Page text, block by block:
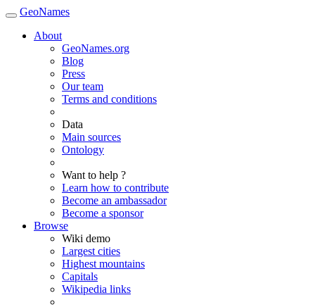
GeoNames
About
GeoNames.org
Blog
Press
Our team
Terms and conditions
Data
Main sources
Ontology
Want to help ?
Learn how to contribute
Become an ambassador
Become a sponsor
Browse
Wiki demo
Largest cities
Highest mountains
Capitals
Wikipedia links